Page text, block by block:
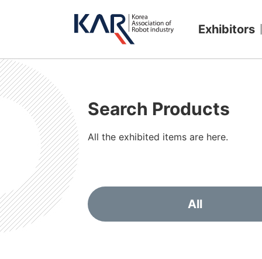
Exhibitors
Search Products
All the exhibited items are here.
All